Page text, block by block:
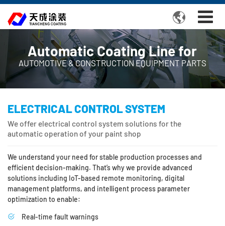

Automatic Coating Line for
AUTOMOTIVE & CONSTRUCTION EQUIPMENT PARTS
ELECTRICAL CONTROL SYSTEM
We offer electrical control system solutions for the
automatic operation of your paint shop
We understand your need for stable production processes and
efficient decision-making. That’s why we provide advanced
solutions including IoT-based remote monitoring, digital
management platforms, and intelligent process parameter
optimization to enable:
Real-time fault warnings